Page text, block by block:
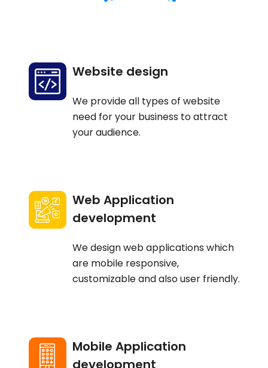
Website design
We provide all types of website
need for your business to attract
your audience.
Web Application
development
We design web applications which
are mobile responsive,
customizable and also user friendly.
Mobile Application
development